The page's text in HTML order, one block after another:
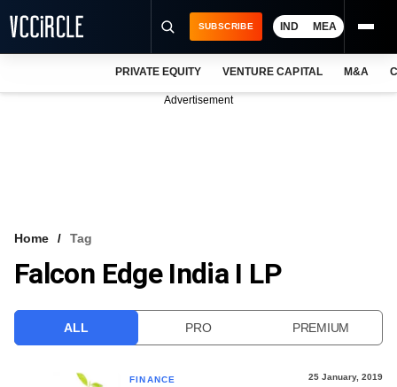
VCC INTELLIGENCE
SUBSCRIBE IND MEA
PRIVATE EQUITY VENTURE CAPITAL M&A
Advertisement
Home Tag
Falcon Edge India I LP
ALL PRO PREMIUM
FINANCE 25 January, 2019